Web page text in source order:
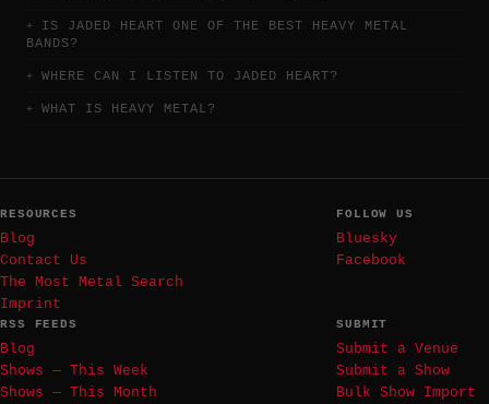
IS JADED HEART ONE OF THE BEST HEAVY METAL
BANDS?
WHERE CAN I LISTEN TO JADED HEART?
WHAT IS HEAVY METAL?
RESOURCES
Blog
Contact Us
The Most Metal Search
Imprint
FOLLOW US
Bluesky
Facebook
RSS FEEDS
Blog
Shows — This Week
Shows — This Month
SUBMIT
Submit a Venue
Submit a Show
Bulk Show Import